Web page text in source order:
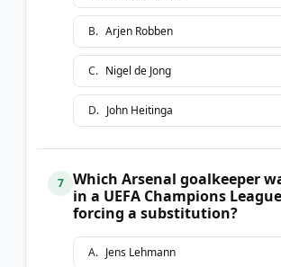
B. Arjen Robben
C. Nigel de Jong
D. John Heitinga
7
Which Arsenal goalkeeper
in a UEFA Champions
forcing a substitution?
A. Jens Lehmann